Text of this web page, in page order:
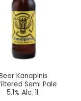
Kanapinis
Semi Pale
5.1% Alc. 1l.